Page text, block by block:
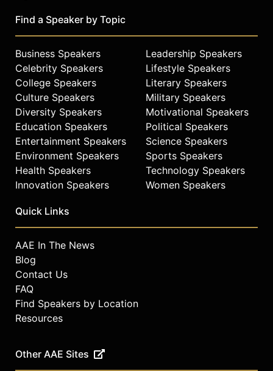
Find a Speaker by Topic
Business Speakers
Celebrity Speakers
College Speakers
Culture Speakers
Diversity Speakers
Education Speakers
Entertainment Speakers
Environment Speakers
Health Speakers
Innovation Speakers
Leadership Speakers
Lifestyle Speakers
Literary Speakers
Military Speakers
Motivational Speakers
Political Speakers
Science Speakers
Sports Speakers
Technology Speakers
Women Speakers
Quick Links
AAE In The News
Blog
Contact Us
FAQ
Find Speakers by Location
Resources
Other AAE Sites